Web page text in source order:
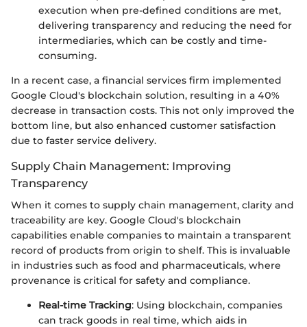
execution when pre-defined conditions are met,
delivering transparency and reducing the need for
intermediaries, which can be costly and time-
consuming.
In a recent case, a financial services firm implemented
Google Cloud's blockchain solution, resulting in a 40%
decrease in transaction costs. This not only improved the
bottom line, but also enhanced customer satisfaction
due to faster service delivery.
Supply Chain Management: Improving
Transparency
When it comes to supply chain management, clarity and
traceability are key. Google Cloud's blockchain
capabilities enable companies to maintain a transparent
record of products from origin to shelf. This is invaluable
in industries such as food and pharmaceuticals, where
provenance is critical for safety and compliance.
Real-time Tracking: Using blockchain, companies
can track goods in real time, which aids in